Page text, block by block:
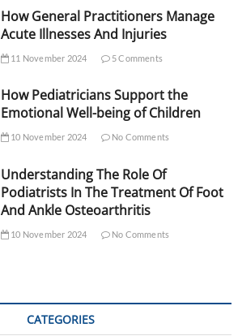
How General Practitioners Manage
Acute Illnesses And Injuries
11 November 2024 5 Comments
How Pediatricians Support the
Emotional Well-being of Children
10 November 2024 No Comments
Understanding The Role Of
Podiatrists In The Treatment Of Foot
And Ankle Osteoarthritis
10 November 2024 No Comments
CATEGORIES